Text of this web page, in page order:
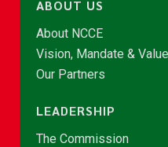
ABOUT US
About NCCE
Vision, Mandate &
Our Partners
LEADERSHIP
The Commission